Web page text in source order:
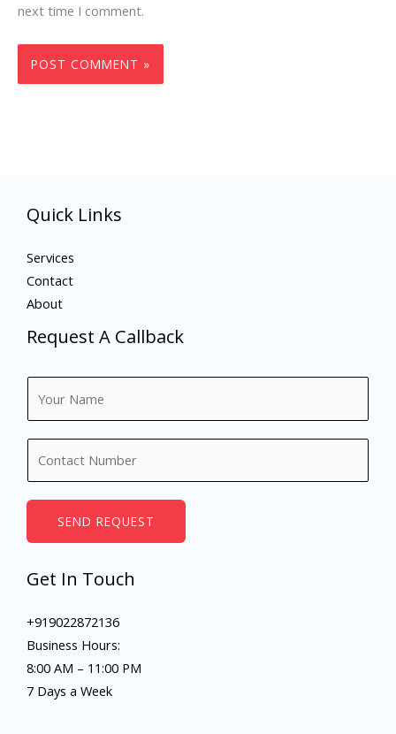
next time I comment.
Quick Links
Services
Contact
About
Request A Callback
*
e
s
SEND REQUEST
Get In Touch
+919022872136
Business Hours:
8:00 AM – 11:00 PM
7 Days a Week